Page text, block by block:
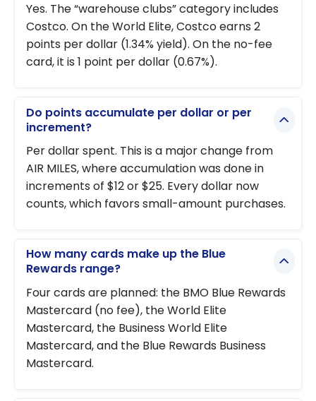
Yes. The “warehouse clubs” category includes
Costco. On the World Elite, Costco earns 2
points per dollar (1.34% yield). On the no-fee
card, it is 1 point per dollar (0.67%).
Do points accumulate per dollar or per
increment?
Per dollar spent. This is a major change from
AIR MILES, where accumulation was done in
increments of $12 or $25. Every dollar now
counts, which favors small-amount purchases.
How many cards make up the Blue
Rewards range?
Four cards are planned: the BMO Blue Rewards
Mastercard (no fee), the World Elite
Mastercard, the Business World Elite
Mastercard, and the Blue Rewards Business
Mastercard.